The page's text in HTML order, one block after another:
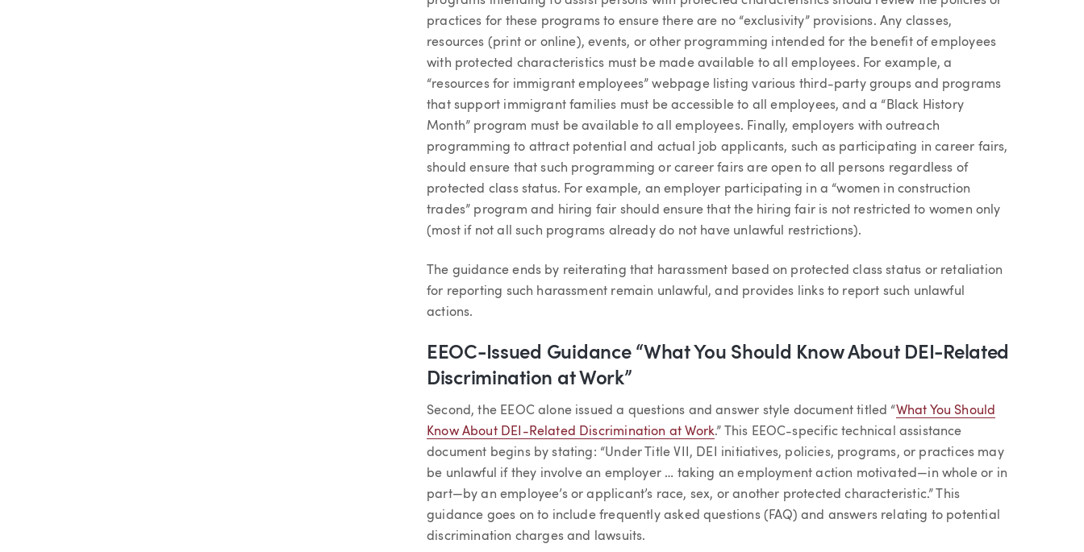
practices for these programs to ensure there are no “exclusivity” provisions. Any classes,
resources (print or online), events, or other programming intended for the benefit of employees
with protected characteristics must be made available to all employees. For example, a
“resources for immigrant employees” webpage listing various third-party groups and programs
that support immigrant families must be accessible to all employees, and a “Black History
Month” program must be available to all employees. Finally, employers with outreach
programming to attract potential and actual job applicants, such as participating in career fairs,
should ensure that such programming or career fairs are open to all persons regardless of
protected class status. For example, an employer participating in a “women in construction
trades” program and hiring fair should ensure that the hiring fair is not restricted to women only
(most if not all such programs already do not have unlawful restrictions).
The guidance ends by reiterating that harassment based on protected class status or retaliation
for reporting such harassment remain unlawful, and provides links to report such unlawful
actions.
EEOC-Issued Guidance “What You Should Know About DEI-Related
Discrimination at Work”
Second, the EEOC alone issued a questions and answer style document titled “What You Should
Know About DEI-Related Discrimination at Work.” This EEOC-specific technical assistance
document begins by stating: “Under Title VII, DEI initiatives, policies, programs, or practices may
be unlawful if they involve an employer … taking an employment action motivated—in whole or in
part—by an employee’s or applicant’s race, sex, or another protected characteristic.” This
guidance goes on to include frequently asked questions (FAQ) and answers relating to potential
discrimination charges and lawsuits.